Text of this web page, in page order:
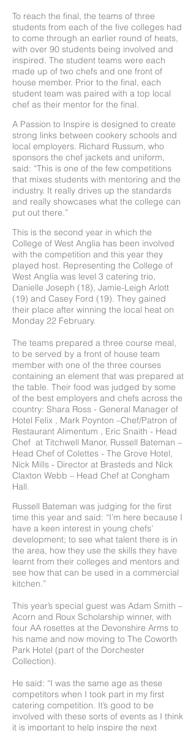
To reach the final, the teams of three
students from each of the five colleges had
to come through an earlier round of heats,
with over 90 students being involved and
inspired. The student teams were each
made up of two chefs and one front of
house member. Prior to the final, each
student team was paired with a top local
chef as their mentor for the final.
A Passion to Inspire is designed to create
strong links between cookery schools and
local employers. Richard Russum, who
sponsors the chef jackets and uniform,
said: “This is one of the few competitions
that mixes students with mentoring and the
industry. It really drives up the standards
and really showcases what the college can
put out there.”
This is the second year in which the
College of West Anglia has been involved
with the competition and this year they
played host. Representing the College of
West Anglia was level 3 catering trio,
Danielle Joseph (18), Jamie-Leigh Arlott
(19) and Casey Ford (19). They gained
their place after winning the local heat on
Monday 22 February.
The teams prepared a three course meal,
to be served by a front of house team
member with one of the three courses
containing an element that was prepared at
the table. Their food was judged by some
of the best employers and chefs across the
country: Shara Ross - General Manager of
Hotel Felix , Mark Poynton –Chef/Patron of
Restaurant Alimentum , Eric Snaith - Head
Chef at Titchwell Manor, Russell Bateman –
Head Chef of Colettes - The Grove Hotel,
Nick Mills - Director at Brasteds and Nick
Claxton Webb – Head Chef at Congham
Hall.
Russell Bateman was judging for the first
time this year and said: “I’m here because I
have a keen interest in young chefs’
development; to see what talent there is in
the area, how they use the skills they have
learnt from their colleges and mentors and
see how that can be used in a commercial
kitchen.”
This year’s special guest was Adam Smith –
Acorn and Roux Scholarship winner, with
four AA rosettes at the Devonshire Arms to
his name and now moving to The Coworth
Park Hotel (part of the Dorchester
Collection).
He said: “I was the same age as these
competitors when I took part in my first
catering competition. It’s good to be
involved with these sorts of events as I think
it is important to help inspire the next